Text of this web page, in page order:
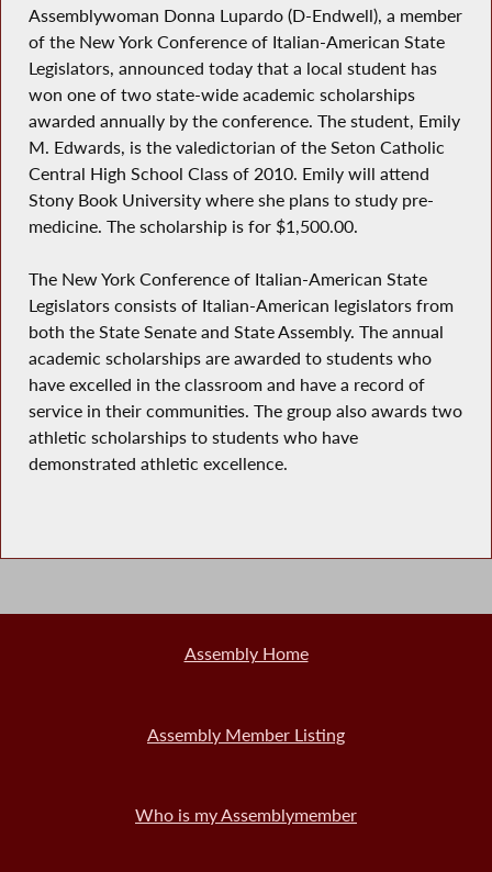
Assemblywoman Donna Lupardo (D-Endwell), a member
of the New York Conference of Italian-American State
Legislators, announced today that a local student has
won one of two state-wide academic scholarships
awarded annually by the conference. The student, Emily
M. Edwards, is the valedictorian of the Seton Catholic
Central High School Class of 2010. Emily will attend
Stony Book University where she plans to study pre-
medicine. The scholarship is for $1,500.00.
The New York Conference of Italian-American State
Legislators consists of Italian-American legislators from
both the State Senate and State Assembly. The annual
academic scholarships are awarded to students who
have excelled in the classroom and have a record of
service in their communities. The group also awards two
athletic scholarships to students who have
demonstrated athletic excellence.
Assembly Home
Assembly Member Listing
Who is my Assemblymember